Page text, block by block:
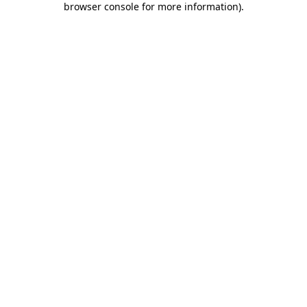
browser console for more information).